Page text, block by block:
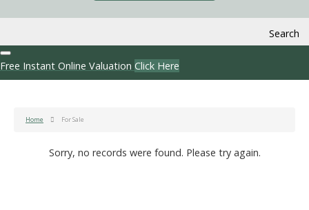
Search
Free Instant Online Valuation Click Here
Home For Sale
Sorry, no records were found. Please try again.